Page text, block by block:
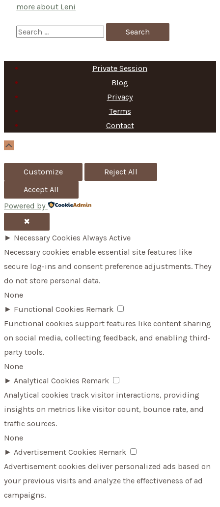
more about Leni
S
a
c
h
f
Private Session
Blog
Privacy
Terms
Contact
Customize
Reject All
Accept All
Powered by
✖
► Necessary Cookies Always Active
Necessary cookies enable essential site features like
secure log-ins and consent preference adjustments. They
do not store personal data.
None
► Functional Cookies Remark
Functional cookies support features like content sharing
on social media, collecting feedback, and enabling third-
party tools.
None
► Analytical Cookies Remark
Analytical cookies track visitor interactions, providing
insights on metrics like visitor count, bounce rate, and
traffic sources.
None
► Advertisement Cookies Remark
Advertisement cookies deliver personalized ads based on
your previous visits and analyze the effectiveness of ad
campaigns.